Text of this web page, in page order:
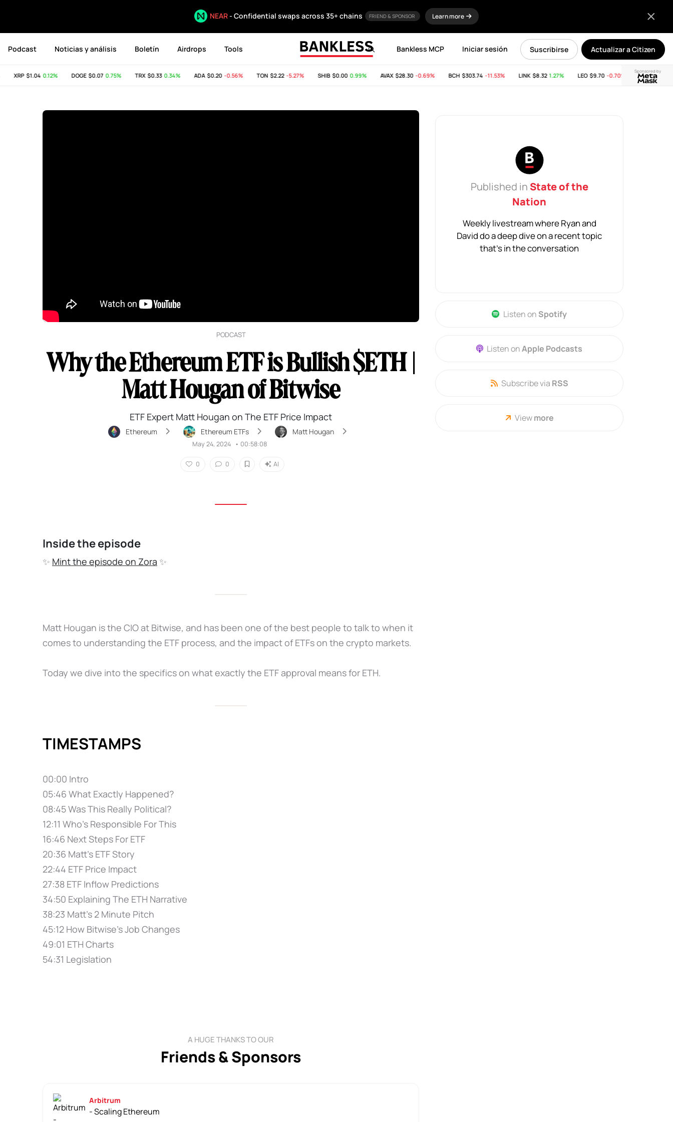
NEAR- Confidential swaps across 35+ chains FRIEND & SPONSOR Learn more
Podcast Noticias y análisis Boletín Airdrops Tools Actualizar a Citizen
Suscribirse
Iniciar sesión
Bankless MCP
Sponsored by
XRP$1.04 0.12% DOGE$0.07 0.75% TRX$0.33 0.34% ADA$0.20 -0.56% TON$2.22 -5.27% SHIB$0.00 0.99% AVAX$28.30 -0.69% BCH$303.74 -11.53% LINK$8.32 1.27% LEO$9.70 -0.70% SUI$2.65 -
PODCAST
Why the Ethereum ETF is Bullish $ETH |
Matt Hougan of Bitwise
ETF Expert Matt Hougan on The ETF Price Impact
Ethereum Ethereum ETFs Matt Hougan
May 24, 2024 • 00:58:08
0 0 AI
Inside the episode
✨ Mint the episode on Zora ✨
Matt Hougan is the CIO at Bitwise, and has been one of the best people to talk to when it
comes to understanding the ETF process, and the impact of ETFs on the crypto markets.
Today we dive into the specifics on what exactly the ETF approval means for ETH.
TIMESTAMPS
00:00 Intro
05:46 What Exactly Happened?
08:45 Was This Really Political?
12:11 Who's Responsible For This
16:46 Next Steps For ETF
20:36 Matt's ETF Story
22:44 ETF Price Impact
27:38 ETF Inflow Predictions
34:50 Explaining The ETH Narrative
38:23 Matt's 2 Minute Pitch
45:12 How Bitwise's Job Changes
49:01 ETH Charts
54:31 Legislation
A HUGE THANKS TO OUR
Friends & Sponsors
Arbitrum
- Scaling Ethereum
Published in State of the
Nation
Weekly livestream where Ryan and
David do a deep dive on a recent topic
that's in the conversation
Listen on Spotify
Listen onApple Podcasts
Subscribe via RSS
Viewmore